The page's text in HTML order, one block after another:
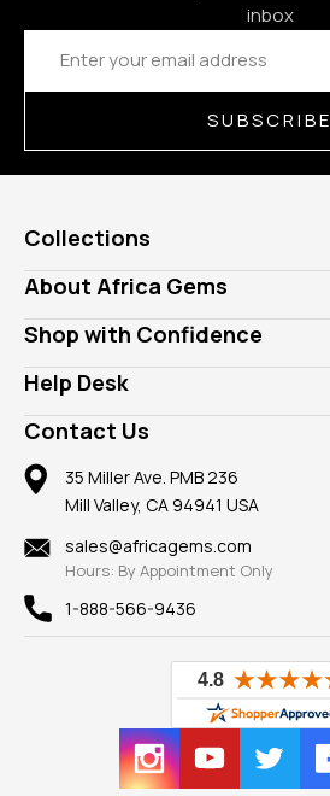
inbox
Email
Address
SUBSCRIBE
Collections
Genuine Gems
Lab Gems
Diamonds
Rings
Pendants
Earrings
Mountings
Findings
New
View All
About Africa Gems
Who is AfricaGems?
Our Philanthropy
Take a Gem Safari
Gemstone Blog
Reviews
Shop with Confidence
Customer Testimonials
A+ Better Business Bureau
Member AGTA
100% Satisfaction Guarantee
Privacy Policy
Help Desk
Frequently Asked Questions
Our Return Policy
Our Guarantee
Contact Us
35 Miller Ave. PMB 236
Mill Valley, CA 94941 USA
sales@africagems.com
Hours: By Appointment Only
1-888-566-9436